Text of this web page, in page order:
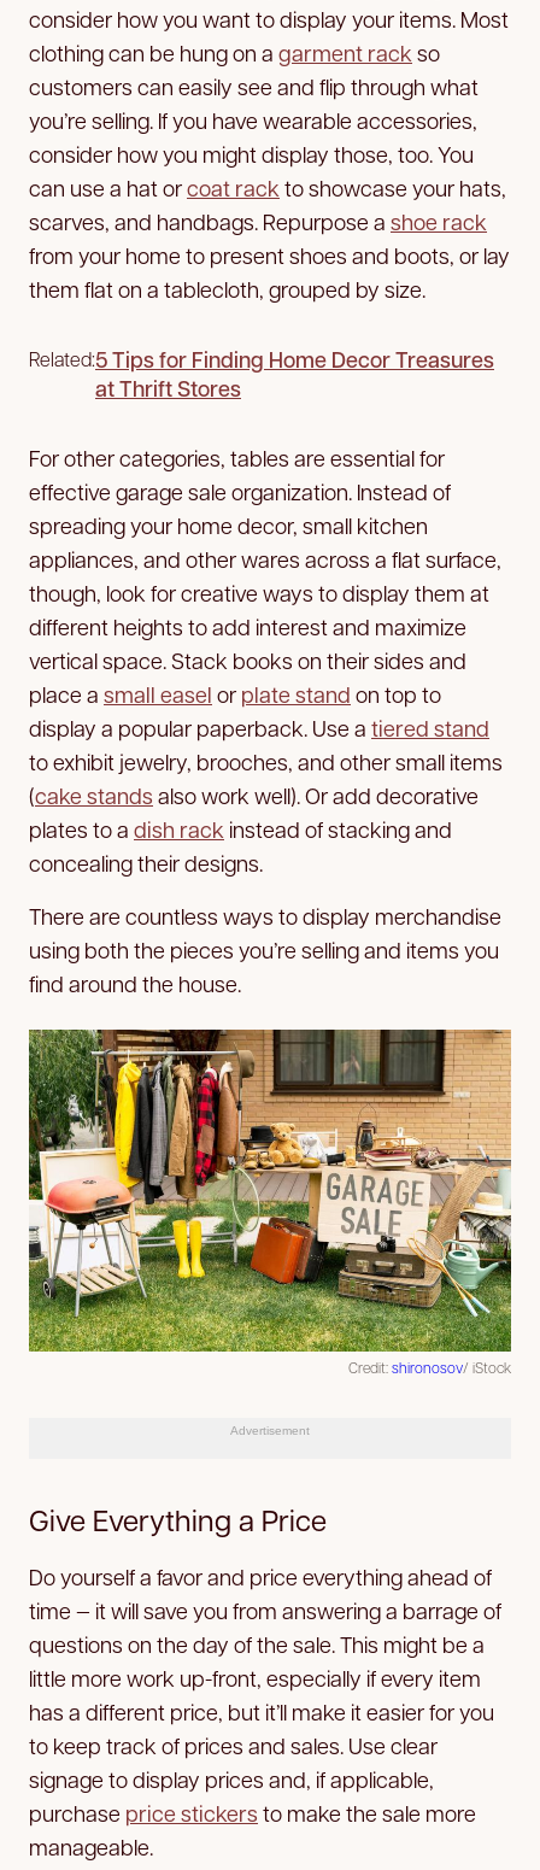
consider how you want to display your items. Most
clothing can be hung on a garment rack so
customers can easily see and flip through what
you’re selling. If you have wearable accessories,
consider how you might display those, too. You
can use a hat orcoat rack to showcase your hats,
scarves, and handbags. Repurpose a shoe rack
from your home to present shoes and boots, or lay
them flat on a tablecloth, grouped by size.
Related:5 Tips for Finding Home Decor Treasures
at Thrift Stores
For other categories, tables are essential for
effective garage sale organization. Instead of
spreading your home decor, small kitchen
appliances, and other wares across a flat surface,
though, look for creative ways to display them at
different heights to add interest and maximize
vertical space. Stack books on their sides and
place a small easel or plate stand on top to
display a popular paperback. Use a tiered stand
to exhibit jewelry, brooches, and other small items
(cake stands also work well). Or add decorative
plates to a dish rack instead of stacking and
concealing their designs.
There are countless ways to display merchandise
using both the pieces you’re selling and items you
find around the house.
Credit:shironosov/ iStock
Advertisement
Give Everything a Price
Do yourself a favor and price everything ahead of
time — it will save you from answering a barrage of
questions on the day of the sale. This might be a
little more work up-front, especially if every item
has a different price, but it’ll make it easier for you
to keep track of prices and sales. Use clear
signage to display prices and, if applicable,
purchase price stickers to make the sale more
manageable.